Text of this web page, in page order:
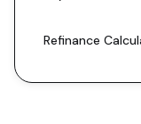
Refinance